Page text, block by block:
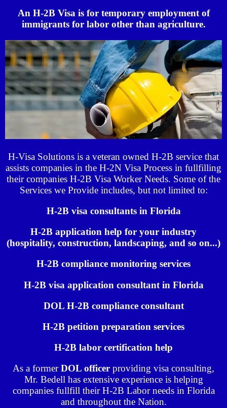
An H-2B Visa is for temporary employment of
immigrants for labor other than agriculture.
H-Visa Solutions is a veteran owned H-2B service that
assists companies in the H-2N Visa Process in fullfilling
their companies H-2B Visa Worker Needs. Some of the
Services we Provide includes, but not limited to:
H-2B visa consultants in Florida
H-2B application help for your industry
(hospitality, construction, landscaping, and so on...)
H-2B compliance monitoring services
H-2B visa application consultant in Florida
DOL H-2B compliance consultant
H-2B petition preparation services
H-2B labor certification help
As a formerDOL officer providing visa consulting,
Mr. Bedell has extensive experience is helping
companies fullfill their H-2B Labor needs in Florida
and throughout the Nation.